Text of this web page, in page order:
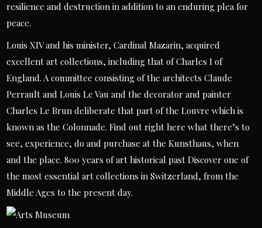
resilience and destruction in addition to an enduring plea for
peace.
Louis XIV and his minister, Cardinal Mazarin, acquired
excellent art collections, including that of Charles I of
England. A committee consisting of the architects Claude
Perrault and Louis Le Vau and the decorator and painter
Charles Le Brun deliberate that part of the Louvre which is
known as the Colonnade. Find out right here what there’s to
see, experience, do and purchase at the Kunsthaus, when
and the place. 800 years of art historical past Discover one of
the most essential art collections in Switzerland, from the
Middle Ages to the present day.